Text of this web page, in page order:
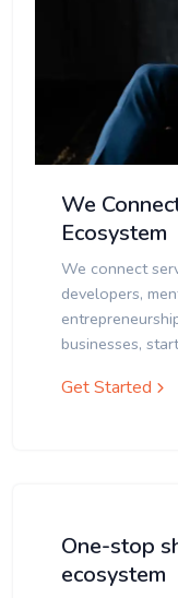
We
Ecosystem
We connect
developers,
businesses,
Get Started
One-stop
ecosystem